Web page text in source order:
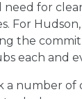
for
For
the
each and
number of